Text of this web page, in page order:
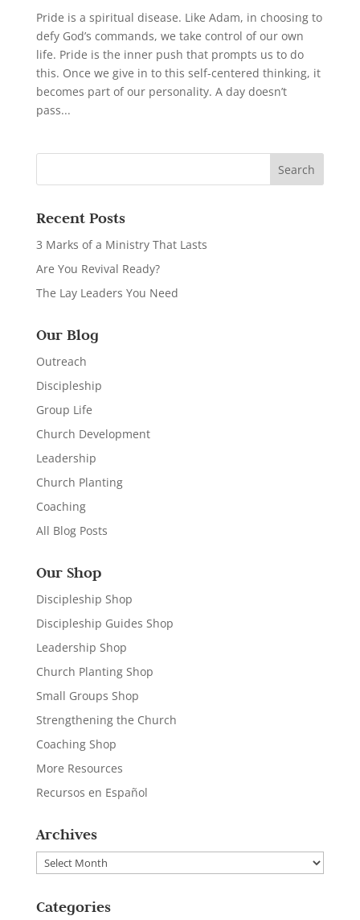
Pride is a spiritual disease. Like Adam, in choosing to
defy God’s commands, we take control of our own
life. Pride is the inner push that prompts us to do
this. Once we give in to this self-centered thinking, it
becomes part of our personality. A day doesn’t
pass...
Recent Posts
3 Marks of a Ministry That Lasts
Are You Revival Ready?
The Lay Leaders You Need
Our Blog
Outreach
Discipleship
Group Life
Church Development
Leadership
Church Planting
Coaching
All Blog Posts
Our Shop
Discipleship Shop
Discipleship Guides Shop
Leadership Shop
Church Planting Shop
Small Groups Shop
Strengthening the Church
Coaching Shop
More Resources
Recursos en Español
Archives
Archives
Categories